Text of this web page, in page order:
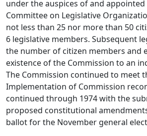
under the auspices of and appointed
Committee on Legislative
not less than 25 nor more than 50
6 legislative members. Subsequent
the number of citizen members and
existence of the Commission to an
The Commission continued to meet
Implementation of Commission
continued through 1974 with the
proposed constitutional
ballot for the November general